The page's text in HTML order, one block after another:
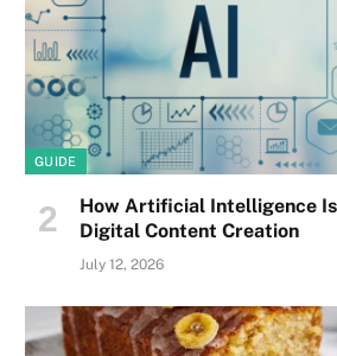
GUIDE
How Artificial Intelligence
Digital Content Creation
July 12, 2026